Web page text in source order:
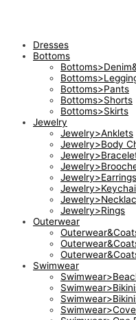
Dresses
Bottoms
Bottoms>Pants
Bottoms>Shorts
Bottoms>Skirts
Jewelry
Jewelry>Anklets
Jewelry>Body
Jewelry>Earrings
Jewelry>Rings
Outerwear
Swimwear